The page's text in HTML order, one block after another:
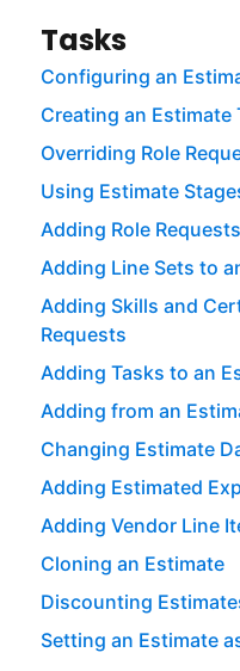
Tasks
Configuring an
Creating an Estimate
Overriding Role
Using Estimate
Adding Role
Adding Line Sets to
Adding Skills and
Requests
Adding Tasks to an
Adding from an
Changing Estimate
Adding Estimated
Adding Vendor Line
Cloning an Estimate
Discounting
Setting an Estimate